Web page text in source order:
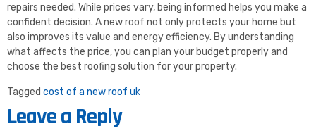
repairs needed. While prices vary, being informed helps you make a
confident decision. A new roof not only protects your home but
also improves its value and energy efficiency. By understanding
what affects the price, you can plan your budget properly and
choose the best roofing solution for your property.
Tagged cost of a new roof uk
Leave a Reply